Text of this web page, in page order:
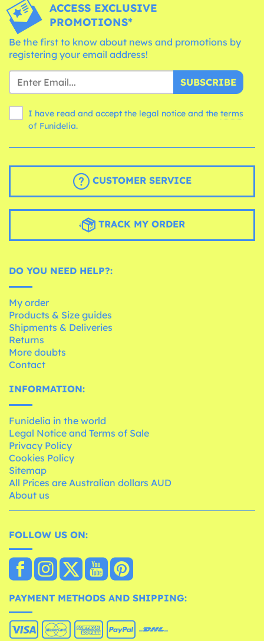
ACCESS EXCLUSIVE
PROMOTIONS*
Be the first to know about news and promotions by
registering your email address!
SUBSCRIBE
I have read and accept the legal notice and the terms
of Funidelia.
CUSTOMER SERVICE
TRACK MY ORDER
DO YOU NEED HELP?:
My order
Products & Size guides
Shipments & Deliveries
Returns
More doubts
Contact
INFORMATION:
Funidelia in the world
Legal Notice and Terms of Sale
Privacy Policy
Cookies Policy
Sitemap
All Prices are Australian dollars AUD
About us
FOLLOW US ON:
PAYMENT METHODS AND SHIPPING: